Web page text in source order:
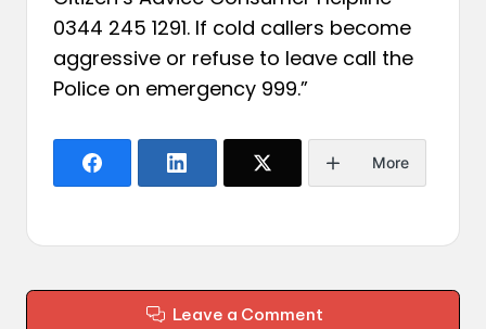
0344 245 1291. If cold callers become
aggressive or refuse to leave call the
Police on emergency 999.”
More
Leave a Comment